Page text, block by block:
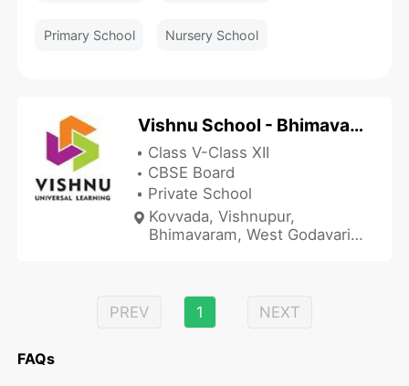
Primary School Nursery School
Vishnu School - Bhimavaram
Class V-Class XII
CBSE Board
Private School
Kovvada, Vishnupur,
Bhimavaram, West Godavari,
PREV 1 NEXT
FAQs